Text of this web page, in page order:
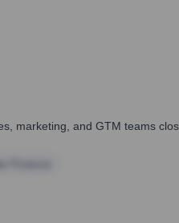
marketing, and GTM teams